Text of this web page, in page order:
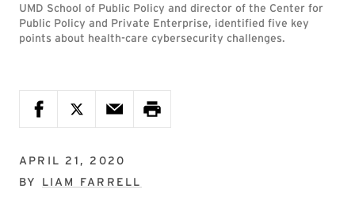
UMD School of Public Policy and director of the Center for
Public Policy and Private Enterprise, identified five key
points about health-care cybersecurity challenges.
APRIL 21, 2020
BY LIAM FARRELL